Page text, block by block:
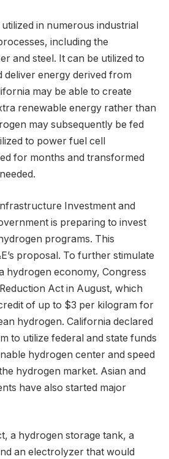
in numerous industrial
including the
and steel. It can be utilized to
energy derived from
may be able to create
renewable energy rather than
may subsequently be fed
to power fuel cell
for months and transformed
Investment and
is preparing to invest
programs. This
proposal. To further stimulate
hydrogen economy, Congress
Act in August, which
of up to $3 per kilogram for
hydrogen. California declared
to utilize federal and state funds
hydrogen center and speed
hydrogen market. Asian and
have also started major
a hydrogen storage tank, a
an electrolyzer that would